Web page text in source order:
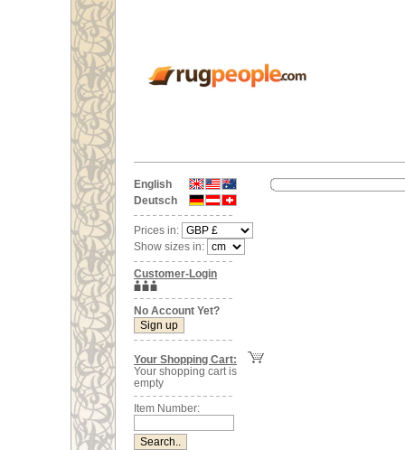
English
Deutsch
Prices in:
Show sizes in:
Customer-Login
No Account Yet?
Your Shopping Cart:
Your shopping cart is
empty
Item Number: